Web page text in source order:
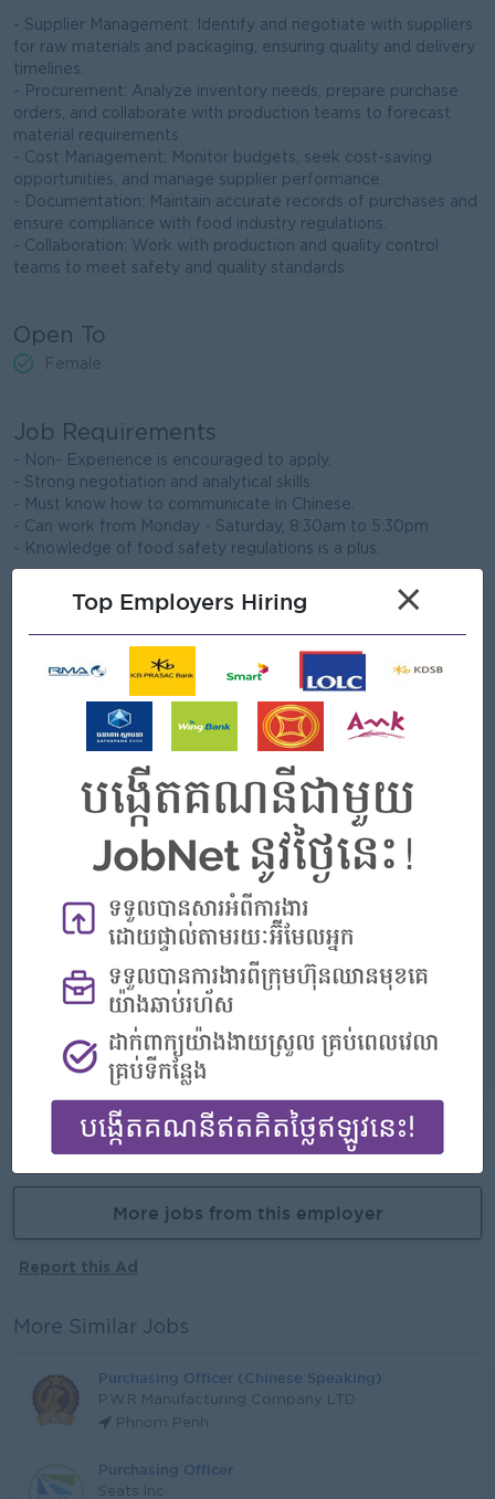
- Supplier Management: Identify and negotiate with suppliers
for raw materials and packaging, ensuring quality and delivery
timelines.
- Procurement: Analyze inventory needs, prepare purchase
orders, and collaborate with production teams to forecast
material requirements.
- Cost Management: Monitor budgets, seek cost-saving
opportunities, and manage supplier performance.
- Documentation: Maintain accurate records of purchases and
ensure compliance with food industry regulations.
- Collaboration: Work with production and quality control
teams to meet safety and quality standards.
Open To
Female
Job Requirements
- Non- Experience is encouraged to apply.
- Strong negotiation and analytical skills.
- Must know how to communicate in Chinese.
- Can work from Monday - Saturday, 8:30am to 5:30pm
- Knowledge of food safety regulations is a plus.
What we can offer
Benefits
. Annual Leave
. Sick Leave
. Seniority
. Public Holiday
Highlights
An awesome company
Join a winning team
You can make a difference
Career Opportunities
Possibility for job training
Learn new skills and techniques
Already Expired
More jobs from this employer
Report this Ad
More Similar Jobs
Purchasing Officer (Chinese Speaking)
P.W.R Manufacturing Company LTD
Phnom Penh
Purchasing Officer
Seats Inc
Top Employers Hiring ×